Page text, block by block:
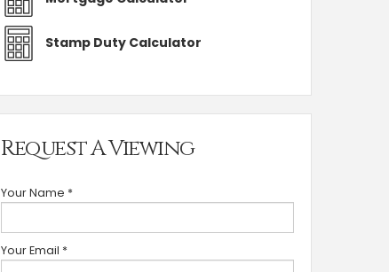
Stamp Duty Calculator
Request A Viewing
Your Name *
Your Email *